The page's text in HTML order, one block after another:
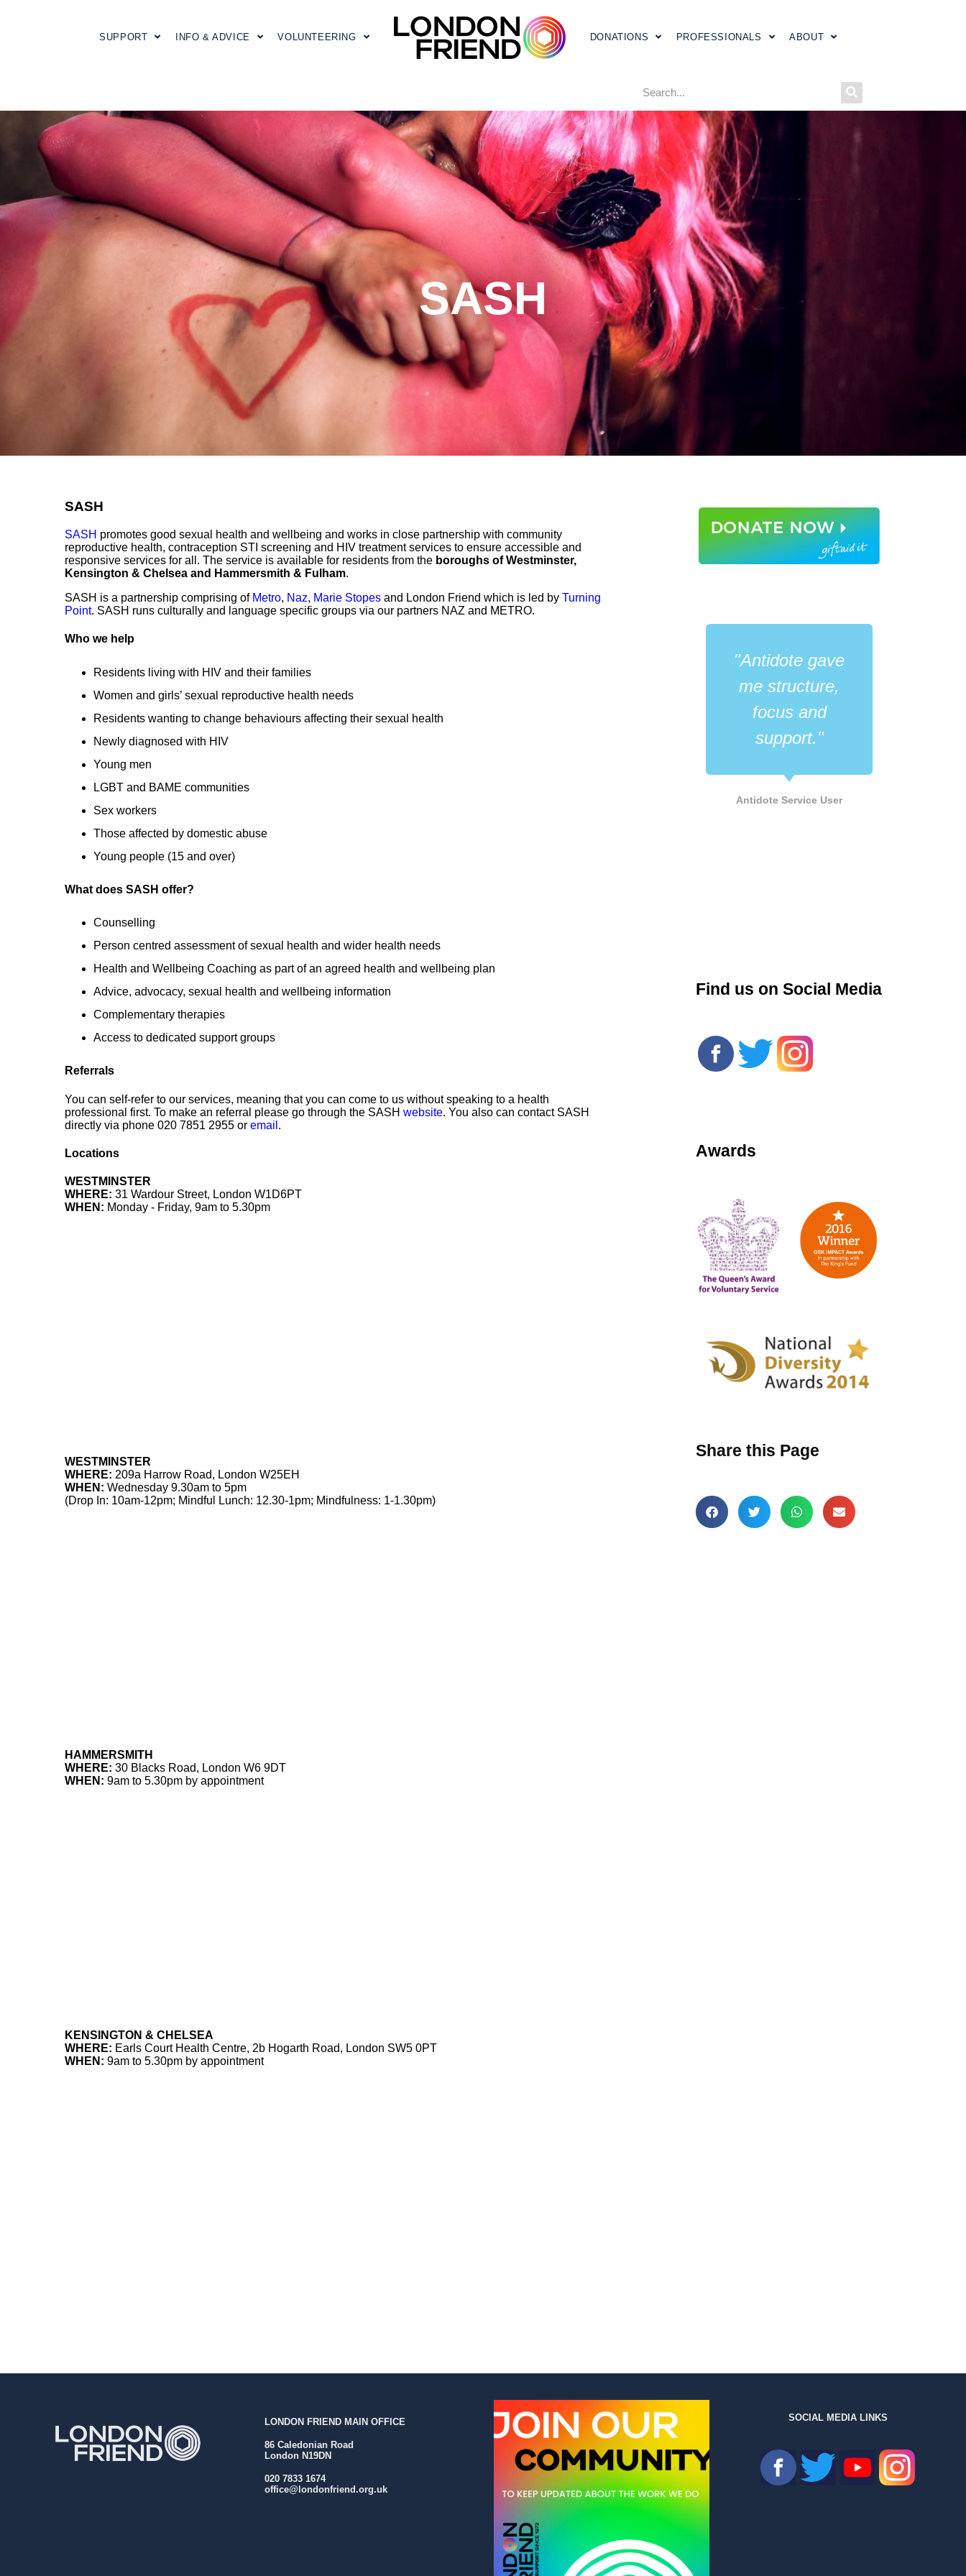
SUPPORT INFO & ADVICE VOLUNTEERING DONATIONS PROFESSIONALS ABOUT
SASH
SASH
SASH promotes good sexual health and wellbeing and works in close partnership with community
reproductive health, contraception STI screening and HIV treatment services to ensure accessible and
responsive services for all. The service is available for residents from the boroughs of Westminster,
Kensington & Chelsea and Hammersmith & Fulham.
SASH is a partnership comprising of Metro, Naz, Marie Stopes and London Friend which is led by Turning
Point. SASH runs culturally and language specific groups via our partners NAZ and METRO.
Who we help
Residents living with HIV and their families
Women and girls’ sexual reproductive health needs
Residents wanting to change behaviours affecting their sexual health
Newly diagnosed with HIV
Young men
LGBT and BAME communities
Sex workers
Those affected by domestic abuse
Young people (15 and over)
What does SASH offer?
Counselling
Person centred assessment of sexual health and wider health needs
Health and Wellbeing Coaching as part of an agreed health and wellbeing plan
Advice, advocacy, sexual health and wellbeing information
Complementary therapies
Access to dedicated support groups
Referrals
You can self-refer to our services, meaning that you can come to us without speaking to a health
professional first. To make an referral please go through the SASH website. You also can contact SASH
directly via phone 020 7851 2955 or email .
Locations
WESTMINSTER
WHERE: 31 Wardour Street, London W1D6PT
WHEN: Monday - Friday, 9am to 5.30pm
WESTMINSTER
WHERE: 209a Harrow Road, London W25EH
WHEN: Wednesday 9.30am to 5pm
(Drop In: 10am-12pm; Mindful Lunch: 12.30-1pm; Mindfulness: 1-1.30pm)
HAMMERSMITH
WHERE: 30 Blacks Road, London W6 9DT
WHEN: 9am to 5.30pm by appointment
KENSINGTON & CHELSEA
WHERE: Earls Court Health Centre, 2b Hogarth Road, London SW5 0PT
WHEN: 9am to 5.30pm by appointment
London Friend
are great"
"Antidote gave
me structure,
focus and
support."
Antidote Service User
Find us on Social Media
Awards
Share this Page
LONDON FRIEND MAIN OFFICE
86 Caledonian Road
London N19DN
020 7833 1674
office@londonfriend.org.uk
SOCIAL MEDIA LINKS